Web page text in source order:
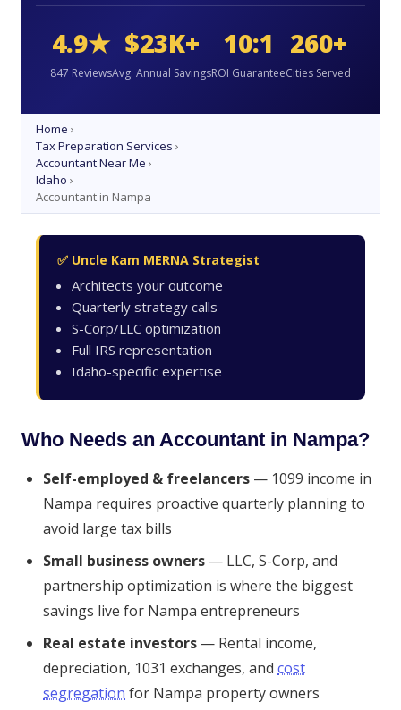
4.9★
847 Reviews
$23K+
Avg. Annual Savings
10:1
ROI Guarantee
260+
Cities Served
Home ›
Tax Preparation Services ›
Accountant Near Me ›
Idaho ›
Accountant in Nampa
✅ Uncle Kam MERNA Strategist
Architects your outcome
Quarterly strategy calls
S-Corp/LLC optimization
Full IRS representation
Idaho-specific expertise
Who Needs an Accountant in Nampa?
Self-employed & freelancers — 1099 income in
Nampa requires proactive quarterly planning to
avoid large tax bills
Small business owners — LLC, S-Corp, and
partnership optimization is where the biggest
savings live for Nampa entrepreneurs
Real estate investors — Rental income,
depreciation, 1031 exchanges, and cost
segregation for Nampa property owners